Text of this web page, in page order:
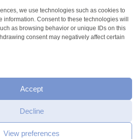
we use technologies such as cookies to
information. Consent to these technologies will
as browsing behavior or unique IDs on this
consent may negatively affect certain
Accept
Decline
View preferences
NPO
Privacy policy